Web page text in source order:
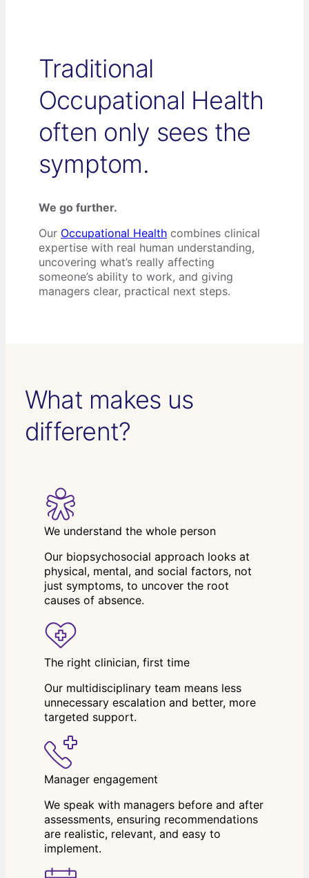
Traditional
Occupational Health
often only sees the
symptom.
We go further.
Our Occupational Health combines clinical
expertise with real human understanding,
uncovering what’s really affecting
someone’s ability to work, and giving
managers clear, practical next steps.
What makes us
different?
We understand the whole person
Our biopsychosocial approach looks at
physical, mental, and social factors, not
just symptoms, to uncover the root
causes of absence.
The right clinician, first time
Our multidisciplinary team means less
unnecessary escalation and better, more
targeted support.
Manager engagement
We speak with managers before and after
assessments, ensuring recommendations
are realistic, relevant, and easy to
implement.